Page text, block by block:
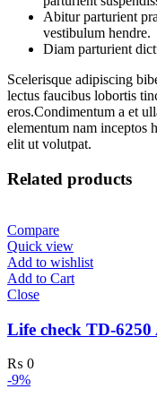
Abitur parturient
vestibulum hendre.
Diam parturient
Scelerisque adipiscing
lectus faucibus lobortis
eros.Condimentum a et
elementum nam inceptos
elit ut volutpat.
Related products
Compare
Quick view
Add to wishlist
Add to Cart
Close
Life check TD-
₨ 0
-9%